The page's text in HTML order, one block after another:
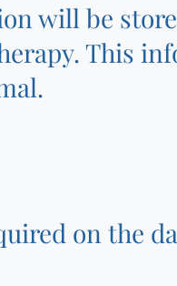
will be
This
on the